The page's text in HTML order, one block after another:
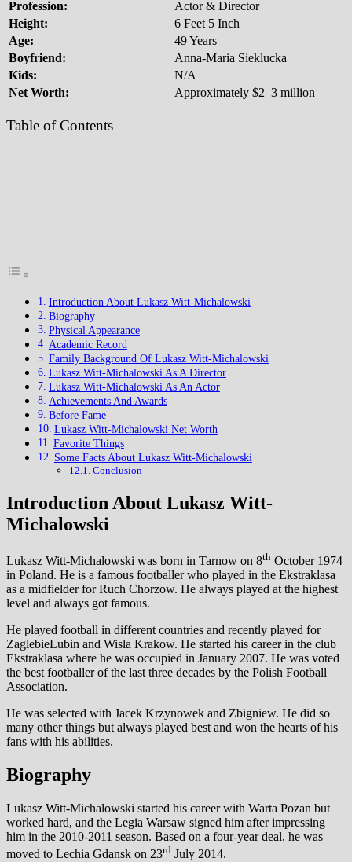
Profession:
Actor & Director
Height:
6 Feet 5 Inch
Age:
49 Years
Boyfriend:
Anna-Maria Sieklucka
Kids:
N/A
Net Worth:
Approximately $2–3 million
Table of Contents
Introduction About Lukasz Witt-Michalowski
Biography
Physical Appearance
Academic Record
Family Background Of Lukasz Witt-Michalowski
Lukasz Witt-Michalowski As A Director
Lukasz Witt-Michalowski As An Actor
Achievements And Awards
Before Fame
Lukasz Witt-Michalowski Net Worth
Favorite Things
Some Facts About Lukasz Witt-Michalowski
Conclusion
Introduction About Lukasz Witt-
Michalowski
Lukasz Witt-Michalowski was born in Tarnow on 8th October 1974
in Poland. He is a famous footballer who played in the Ekstraklasa
as a midfielder for Ruch Chorzow. He always played at the highest
level and always got famous.
He played football in different countries and recently played for
ZaglebieLubin and Wisla Krakow. He started his career in the club
Ekstraklasa where he was occupied in January 2007. He was voted
the best footballer of the last three decades by the Polish Football
Association.
He was selected with Jacek Krzynowek and Zbigniew. He did so
many other things but always played best and won the hearts of his
fans with his abilities.
Biography
Lukasz Witt-Michalowski started his career with Warta Pozan but
worked hard, and the Legia Warsaw signed him after impressing
him in the 2010-2011 season. Based on a four-year deal, he was
moved to Lechia Gdansk on 23rd July 2014.